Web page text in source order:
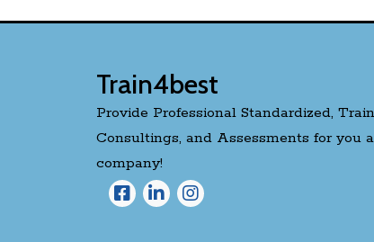
Train4best
Provide Professional Standardized,
Consultings, and Assessments for you
company!